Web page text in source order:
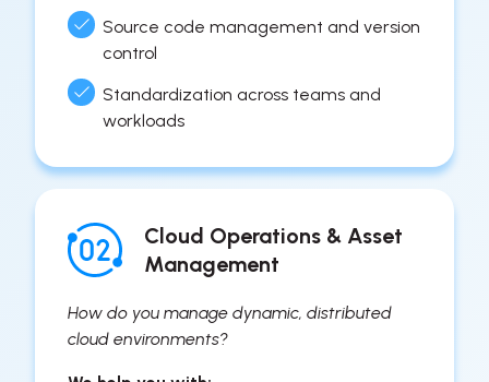
Source code management and version
control
Standardization across teams and
workloads
Cloud Operations & Asset
Management
How do you manage dynamic, distributed
cloud environments?